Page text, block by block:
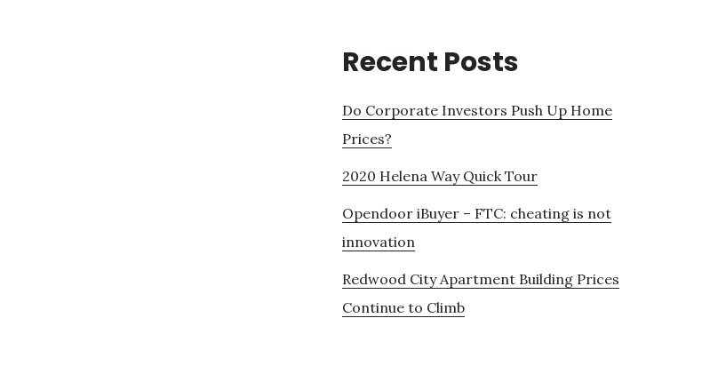
Recent Posts
Do Corporate Investors Push Up Home
Prices?
2020 Helena Way Quick Tour
Opendoor iBuyer – FTC: cheating is not
innovation
Redwood City Apartment Building Prices
Continue to Climb